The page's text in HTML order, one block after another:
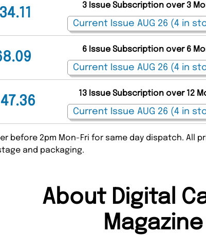
3 Issue Subscription over 3
6 Issue Subscription over 6
13 Issue Subscription over 12
before 2pm Mon-Fri for same day dispatch. All
and packaging.
About Digital
Magazine